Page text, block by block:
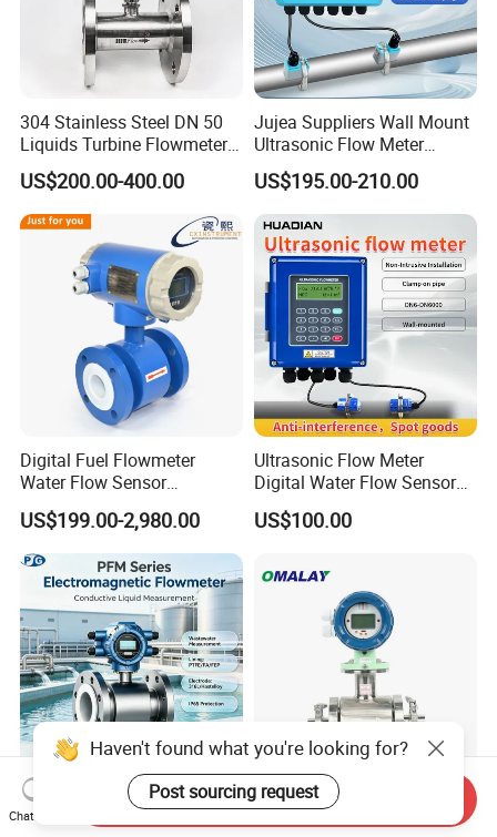
304 Stainless Steel DN 50
Liquids Turbine Flowmeter
for Diesel Oil
US$200.00-400.00
Jujea Suppliers Wall Mount
Ultrasonic Flow Meter
Liquid Flow RS485 4-20mA
Flowmeter Non Intrusive
Ultrasonic Heat Meter Tap
Water Sewage Hot Water
Flowmeter
US$195.00-210.00
Digital Fuel Flowmeter
Water Flow Sensor
Ultrasonic Turbine
Flowmeter Liquid Diesel Oil
Vortex Gear Coriolis
Magnetic Electromagnetic
Flow Meter
US$199.00-2,980.00
Ultrasonic Flow Meter
Digital Water Flow Sensor
Hedland Ultrasonic
Flowmeter Portable Clamp
Contact Flow Measurement
Liquid 4-20mA RS485
US$100.00
4-20mA RS485 Wastewater
Sludge Sewage Magnetic
Electromagnetic/Magnetic/
Emf /Integrated Flowmeter
Haven't found what you're looking for?
Post sourcing request
Chat Now
Send Inquiry